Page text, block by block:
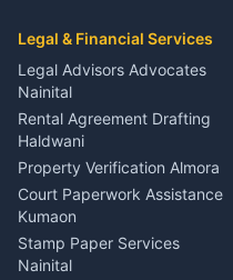
Coordinator Almora
Birthday Wedding Decorator
Kumaon
Catering Service Party
Events Nainital
Lighting Sound Setup
Haldwani
Stage Designer Carpet
Service Rudrapur
Party Game Coordinator
Legal & Financial Services
Legal Advisors Advocates
Nainital
Rental Agreement Drafting
Haldwani
Property Verification Almora
Court Paperwork Assistance
Kumaon
Stamp Paper Services
Nainital